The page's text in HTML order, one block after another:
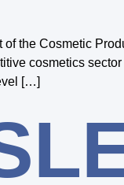
the Cosmetic
cosmetics
[…]